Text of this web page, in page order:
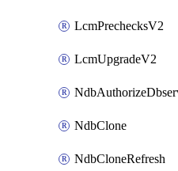
LcmPrechecksV2
LcmUpgradeV2
NdbClone
NdbCloneRefresh